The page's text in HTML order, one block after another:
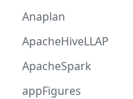
Anaplan
ApacheHiveLLAP
ApacheSpark
appFigures